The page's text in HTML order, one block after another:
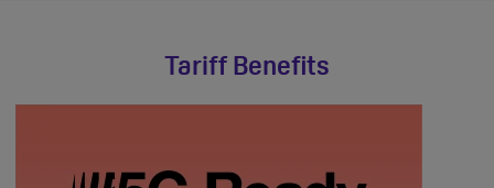
Tariff Benefits